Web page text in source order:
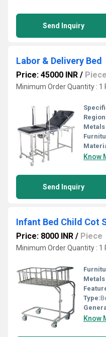
Send Inquiry
Labor & Delivery Bed
Price: 45000 INR / Piece
Minimum Order Quantity : 1
Metals
Know
Send Inquiry
Infant Bed Child Cot
Price: 8000 INR / Piece
Minimum Order Quantity : 1
Metals
Type:
Know